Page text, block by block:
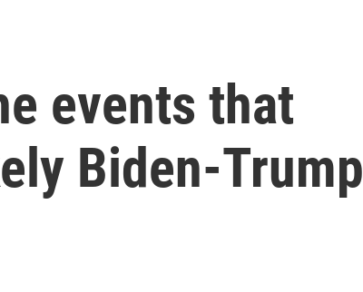
events that
Biden-Trump